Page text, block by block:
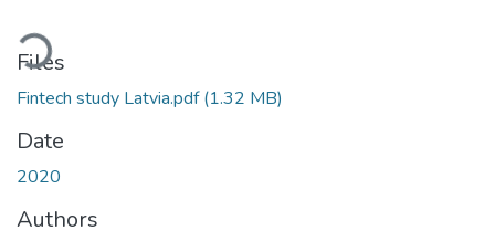
Files
Fintech study Latvia.pdf(1.32 MB)
Date
2020
Authors